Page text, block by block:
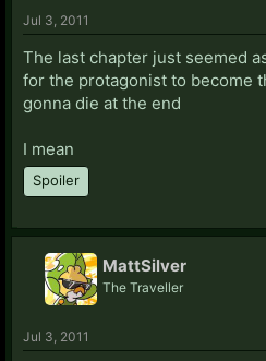
Jul 3, 2011
The last chapter just seemed
for the protagonist to become
gonna die at the end
I mean
Spoiler
MattSilver
The Traveller
Jul 3, 2011